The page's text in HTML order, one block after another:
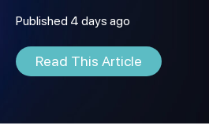
Published 4 days ago
Read This Article